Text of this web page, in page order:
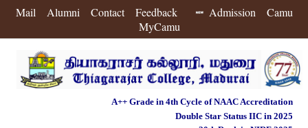
Mail Alumni Contact Feedback Admission
Camu
MyCamu
A++ Grade in 4th Cycle of NAAC Accreditation
Double Star Status IIC in 2025